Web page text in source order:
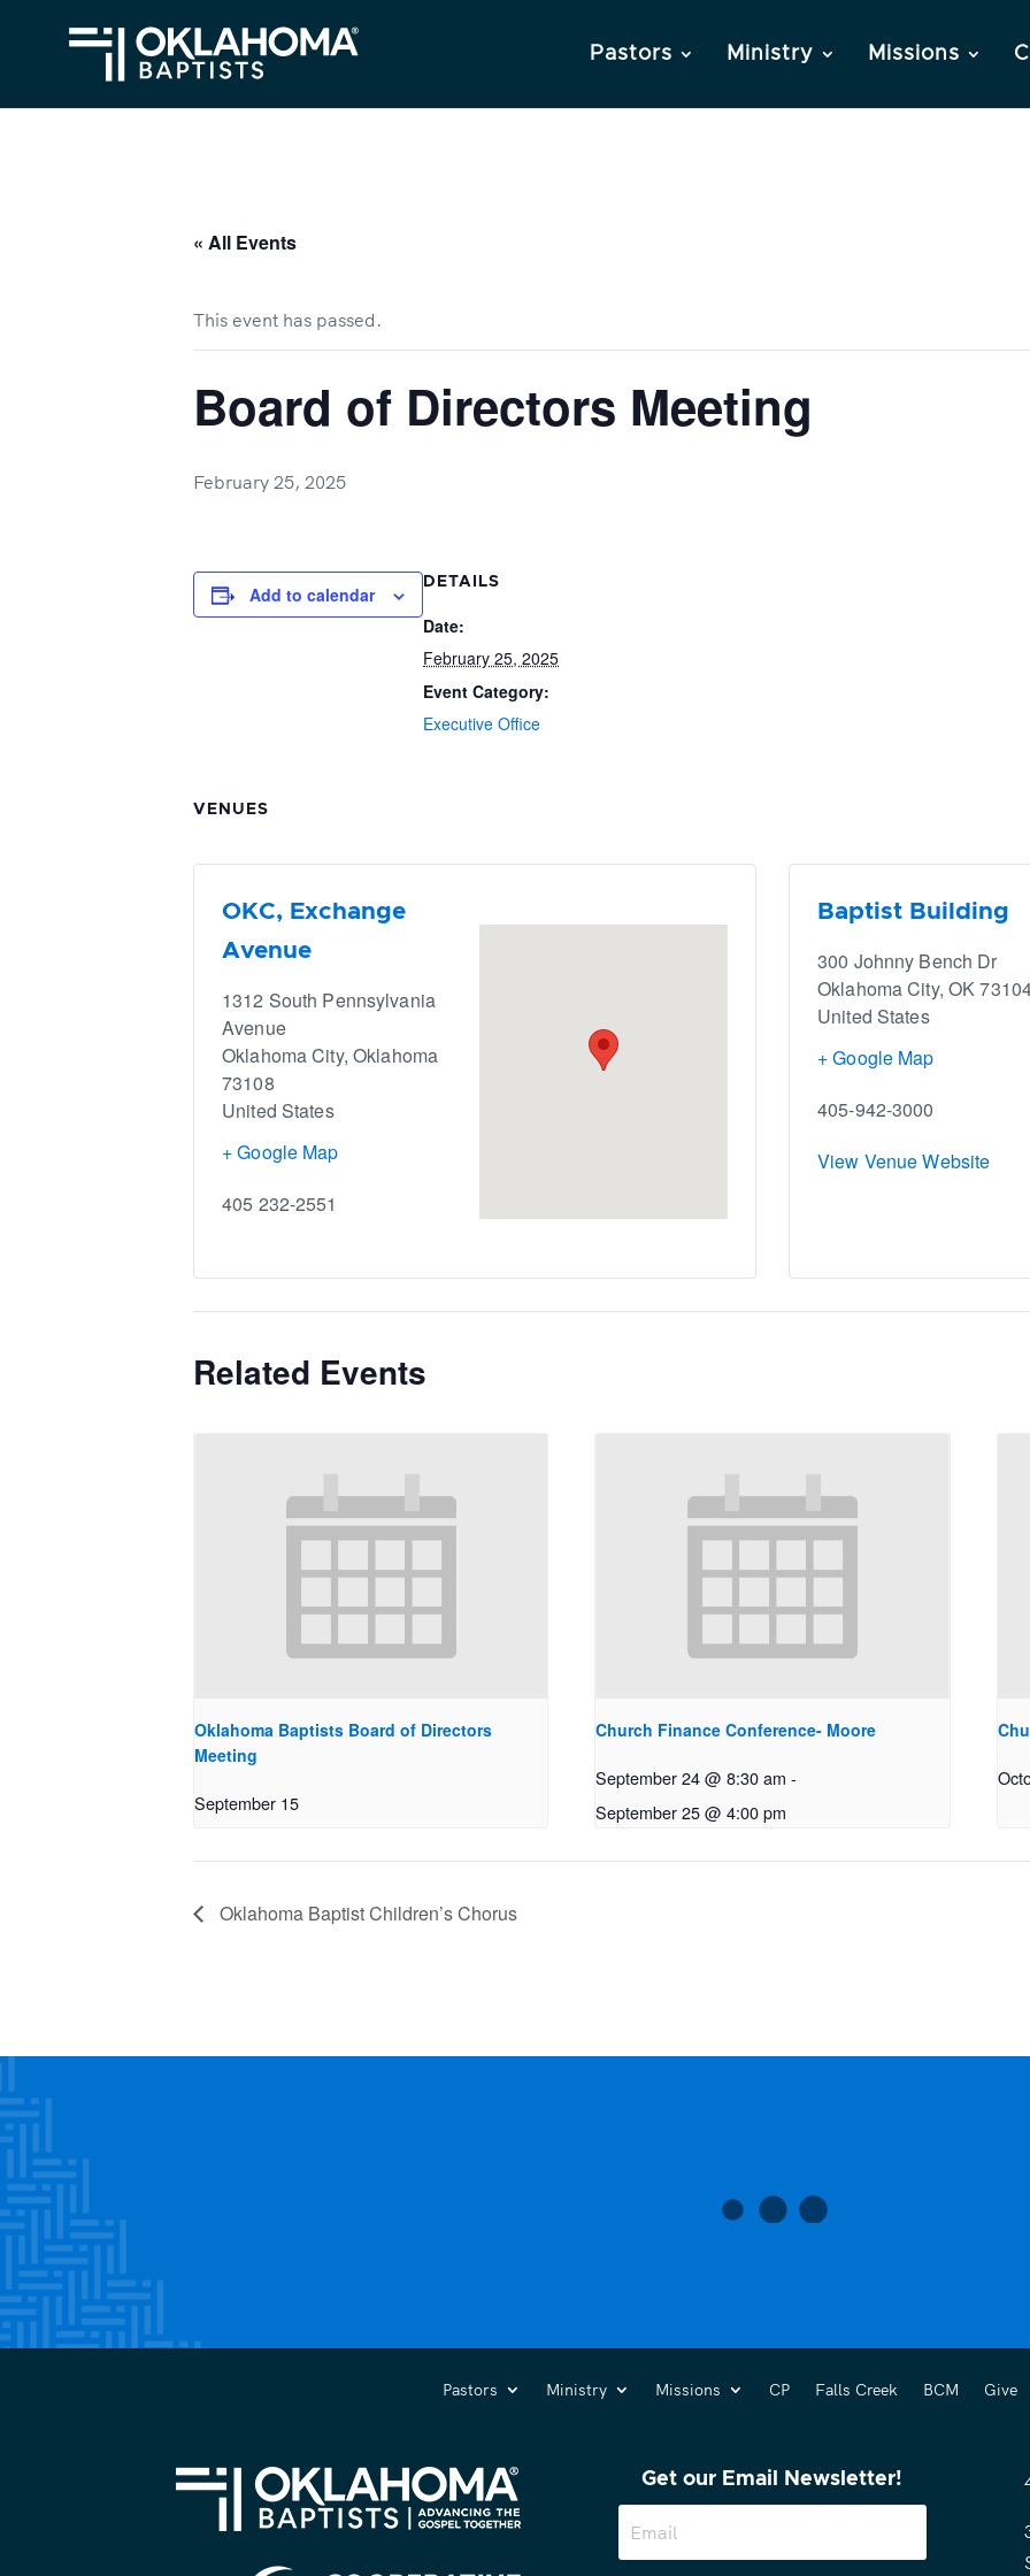
Pastors Ministry Missions
« All Events
This event has passed.
Board of Directors Meeting
February 25, 2025
Add to calendar
DETAILS
Date:
February 25, 2025
Event Category:
Executive Office
VENUES
OKC, Exchange
Avenue
1312 South Pennsylvania
Avenue
Oklahoma City, Oklahoma
73108
United States
+ Google Map
405 232-2551
Baptist Building
300 Johnny Bench Dr
Oklahoma City, OK
United States
+ Google Map
405-942-3000
View Venue Website
Related Events
Oklahoma Baptists Board of Directors
Meeting
September 15
Church Finance Conference- Moore
September 24 @ 8:30 am -
September 25 @ 4:00 pm
Oklahoma Baptist Children’s Chorus
Pastors Ministry Missions CP Falls Creek BCM Give
Get our Email Newsletter!